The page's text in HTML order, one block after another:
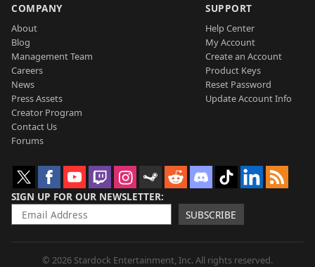
COMPANY
About
Blog
Management Team
Careers
News
Press Assets
Creator Program
Contact Us
Forums
SUPPORT
Help Center
My Account
Create an Account
Product Keys
Reset Password
Update Account Info
SIGN UP FOR OUR NEWSLETTER
SUBSCRIBE
© 2026 Stardock Entertainment, Inc. All rights reserved.